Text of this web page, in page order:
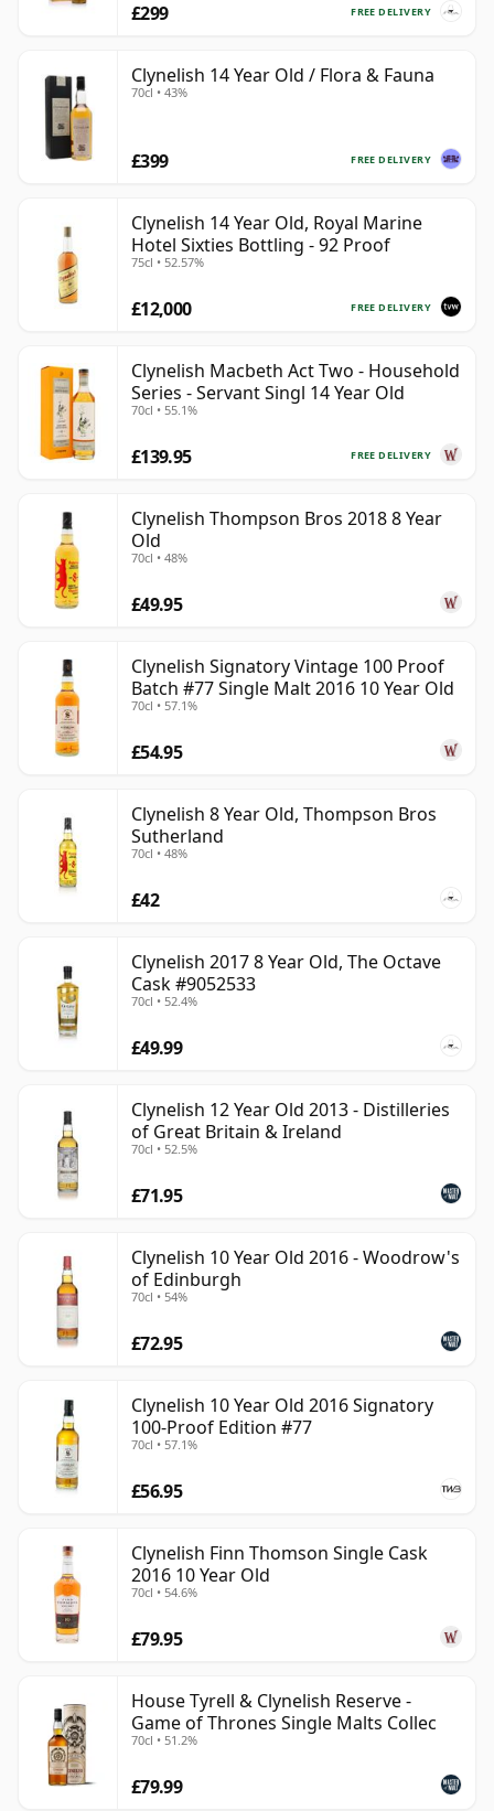
FREE DELIVERY
£299
Clynelish 14 Year Old / Flora & Fauna
70cl • 43%
FREE DELIVERY
£399
Clynelish 14 Year Old, Royal Marine
Hotel Sixties Bottling - 92 Proof
75cl • 52.57%
FREE DELIVERY
£12,000
Clynelish Macbeth Act Two - Household
Series - Servant Singl 14 Year Old
70cl • 55.1%
FREE DELIVERY
£139.95
Clynelish Thompson Bros 2018 8 Year
Old
70cl • 48%
£49.95
Clynelish Signatory Vintage 100 Proof
Batch #77 Single Malt 2016 10 Year Old
70cl • 57.1%
£54.95
Clynelish 8 Year Old, Thompson Bros
Sutherland
70cl • 48%
£42
Clynelish 2017 8 Year Old, The Octave
Cask #9052533
70cl • 52.4%
£49.99
Clynelish 12 Year Old 2013 - Distilleries
of Great Britain & Ireland
70cl • 52.5%
£71.95
Clynelish 10 Year Old 2016 - Woodrow's
of Edinburgh
70cl • 54%
£72.95
Clynelish 10 Year Old 2016 Signatory
100-Proof Edition #77
70cl • 57.1%
£56.95
Clynelish Finn Thomson Single Cask
2016 10 Year Old
70cl • 54.6%
£79.95
House Tyrell & Clynelish Reserve -
Game of Thrones Single Malts Collec
70cl • 51.2%
£79.99